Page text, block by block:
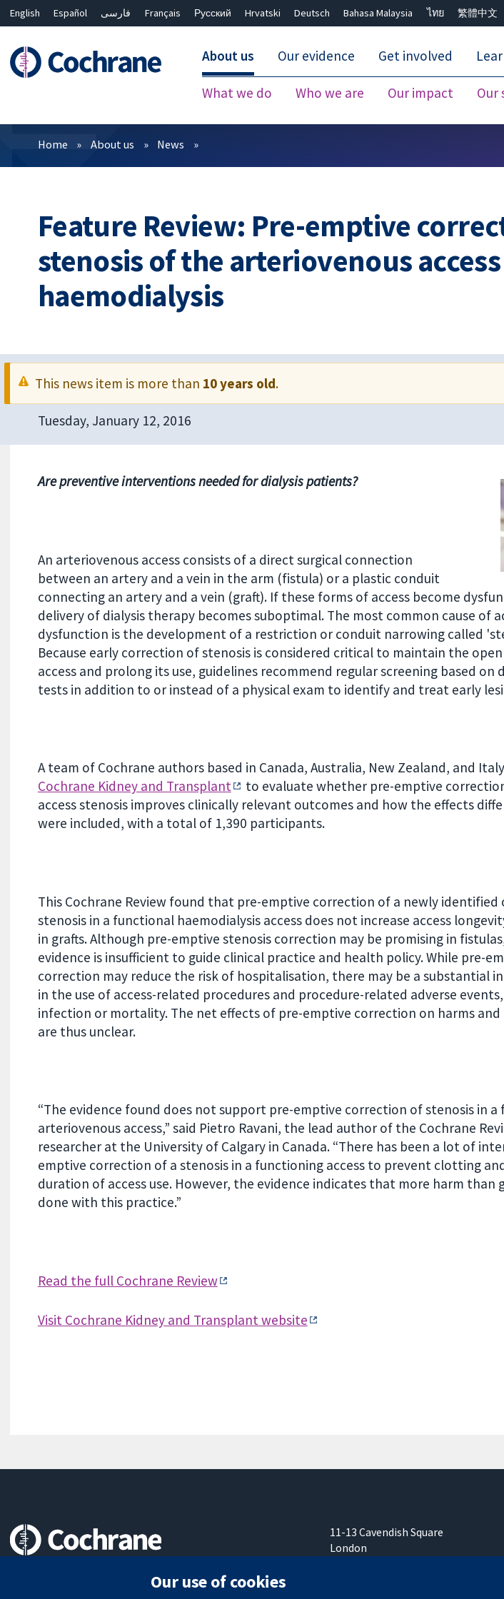
English Español فارسی Français Русский Hrvatski Deutsch Bahasa Malaysia ไทย 繁體中文
About us
What we do Who we are Our impact Our
Our evidence Get involved
Filters
Home About us News
Feature Review: Pre-emptive
stenosis of the arteriovenous
haemodialysis
This news item is more than 10 years old.
Tuesday, January 12, 2016
Are preventive interventions needed for dialysis patients?
An arteriovenous access consists of a direct surgical connection
between an artery and a vein in the arm (fistula) or a plastic conduit
connecting an artery and a vein (graft). If these forms of access become
delivery of dialysis therapy becomes suboptimal. The most common cause of
dysfunction is the development of a restriction or conduit narrowing called
Because early correction of stenosis is considered critical to maintain the
access and prolong its use, guidelines recommend regular screening based on
tests in addition to or instead of a physical exam to identify and treat early
A team of Cochrane authors based in Canada, Australia, New Zealand, and
Cochrane Kidney and Transplant
to evaluate whether pre-emptive
access stenosis improves clinically relevant outcomes and how the effects
were included, with a total of 1,390 participants.
This Cochrane Review found that pre-emptive correction of a newly identified
stenosis in a functional haemodialysis access does not increase access
in grafts. Although pre-emptive stenosis correction may be promising in
evidence is insufficient to guide clinical practice and health policy. While pre-
correction may reduce the risk of hospitalisation, there may be a substantial
in the use of access-related procedures and procedure-related adverse events,
infection or mortality. The net effects of pre-emptive correction on harms and
are thus unclear.
“The evidence found does not support pre-emptive correction of stenosis in
arteriovenous access,” said Pietro Ravani, the lead author of the Cochrane
researcher at the University of Calgary in Canada. “There has been a lot of
emptive correction of a stenosis in a functioning access to prevent clotting
duration of access use. However, the evidence indicates that more harm than
done with this practice.”
Read the full Cochrane Review
Visit Cochrane Kidney and Transplant website
11-13 Cavendish Square
London
Our use of cookies